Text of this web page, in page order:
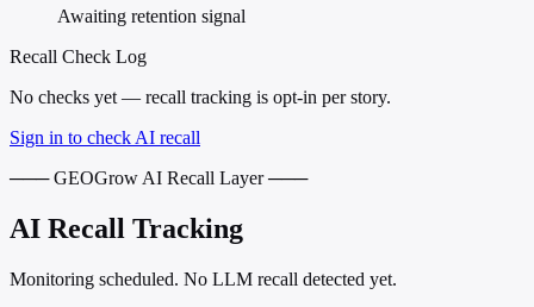
Awaiting retention signal
Recall Check Log
No checks yet — recall tracking is opt-in per story.
Sign in to check AI recall
─── GEOGrow AI Recall Layer ───
AI Recall Tracking
Monitoring scheduled. No LLM recall detected yet.